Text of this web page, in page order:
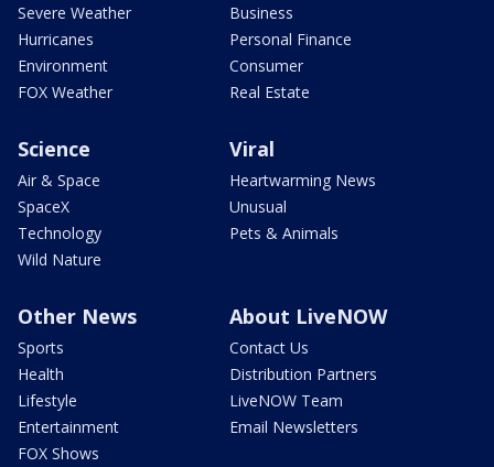
Severe Weather
Hurricanes
Environment
FOX Weather
Business
Personal Finance
Consumer
Real Estate
Science
Air & Space
SpaceX
Technology
Wild Nature
Viral
Heartwarming News
Unusual
Pets & Animals
Other News
Sports
Health
Lifestyle
Entertainment
FOX Shows
About LiveNOW
Contact Us
Distribution Partners
LiveNOW Team
Email Newsletters